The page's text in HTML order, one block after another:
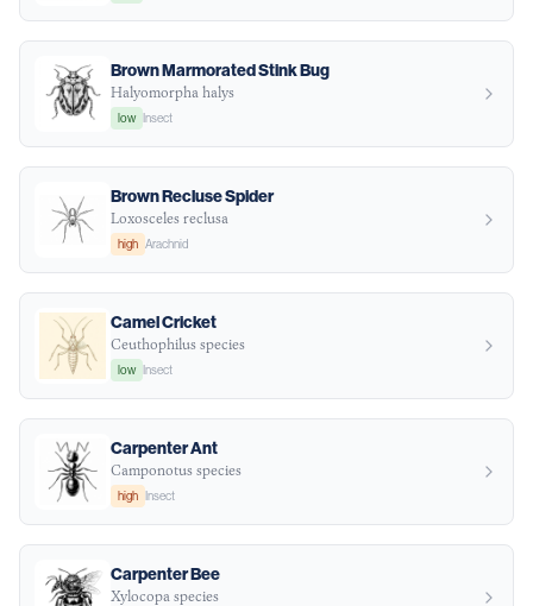
Brown Marmorated Stink Bug
Halyomorpha halys
low Insect
Brown Recluse Spider
Loxosceles reclusa
high Arachnid
Camel Cricket
Ceuthophilus species
low Insect
Carpenter Ant
Camponotus species
high Insect
Carpenter Bee
Xylocopa species